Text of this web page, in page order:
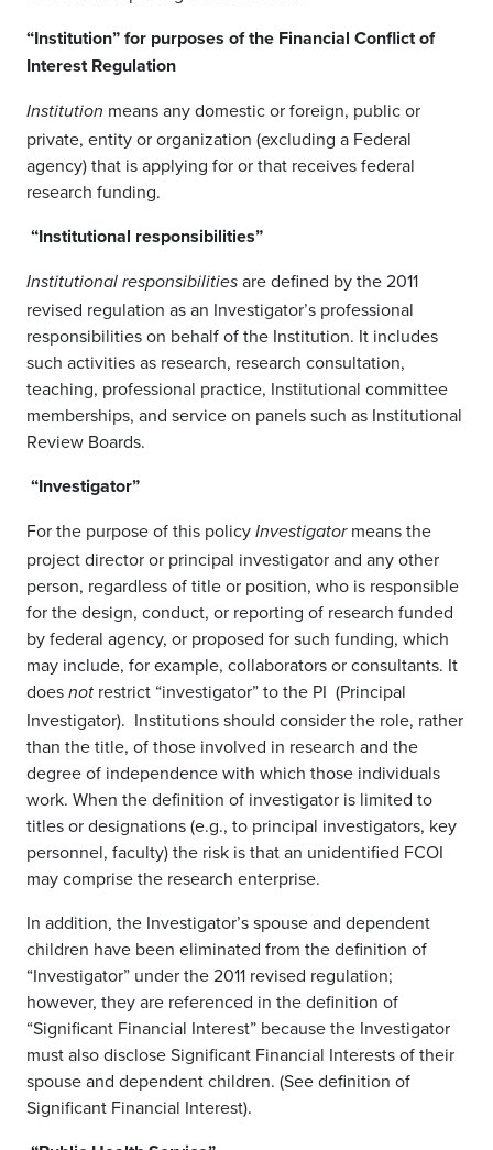
“Institution” for purposes of the Financial Conflict of
Interest Regulation
Institution means any domestic or foreign, public or
private, entity or organization (excluding a Federal
agency) that is applying for or that receives federal
research funding.
“Institutional responsibilities”
Institutional responsibilities are defined by the 2011
revised regulation as an Investigator’s professional
responsibilities on behalf of the Institution. It includes
such activities as research, research consultation,
teaching, professional practice, Institutional committee
memberships, and service on panels such as Institutional
Review Boards.
“Investigator”
For the purpose of this policy Investigatormeans the
project director or principal investigator and any other
person, regardless of title or position, who is responsible
for the design, conduct, or reporting of research funded
by federal agency, or proposed for such funding, which
may include, for example, collaborators or consultants. It
does not restrict “investigator” to the PI (Principal
Investigator). Institutions should consider the role, rather
than the title, of those involved in research and the
degree of independence with which those individuals
work. When the definition of investigator is limited to
titles or designations (e.g., to principal investigators, key
personnel, faculty) the risk is that an unidentified FCOI
may comprise the research enterprise.
In addition, the Investigator’s spouse and dependent
children have been eliminated from the definition of
“Investigator” under the 2011 revised regulation;
however, they are referenced in the definition of
“Significant Financial Interest” because the Investigator
must also disclose Significant Financial Interests of their
spouse and dependent children. (See definition of
Significant Financial Interest).